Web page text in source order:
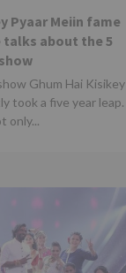
Pyaar Meiin fame
talks about the 5
Ghum Hai Kisikey
took a five year leap.
only...